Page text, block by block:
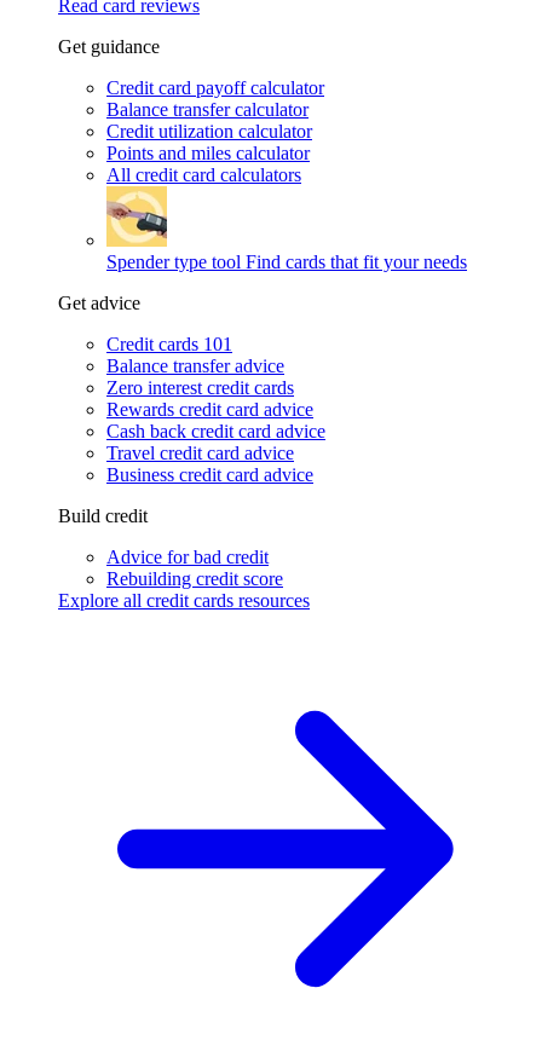
Read card reviews
Get guidance
Credit card payoff calculator
Balance transfer calculator
Credit utilization calculator
Points and miles calculator
All credit card calculators
Spender type tool Find cards that fit your needs
Get advice
Credit cards 101
Balance transfer advice
Zero interest credit cards
Rewards credit card advice
Cash back credit card advice
Travel credit card advice
Business credit card advice
Build credit
Advice for bad credit
Rebuilding credit score
Explore all credit cards resources